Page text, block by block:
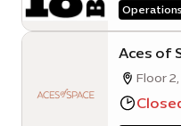
Aces of
Floor